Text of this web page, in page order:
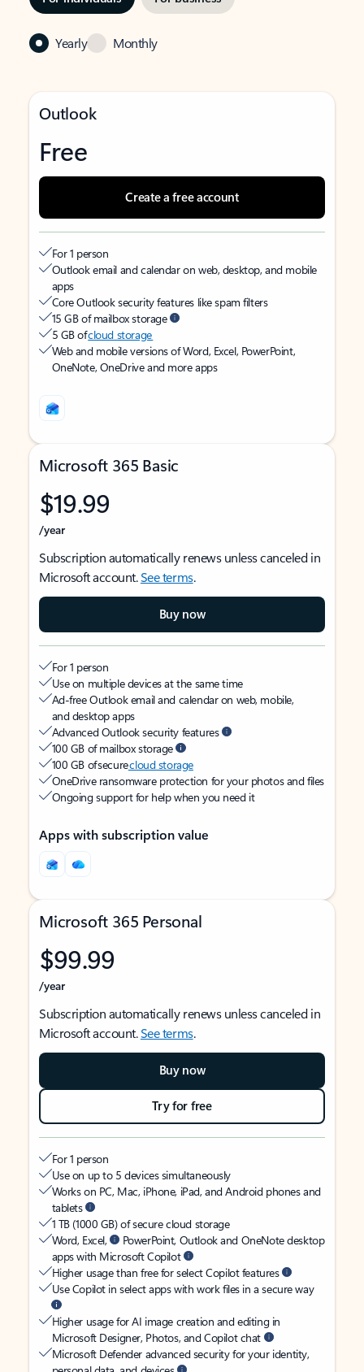
Yearly Monthly
Outlook
Free
Create a free account
For 1 person
Outlook email and calendar on web, desktop, and mobile
apps
Core Outlook security features like spam filters
15 GB of mailbox storage
5 GB ofcloud storage
Web and mobile versions of Word, Excel, PowerPoint,
OneNote, OneDrive and more apps
Microsoft 365 Basic
$19.99
/year
Subscription automatically renews unless canceled in
Microsoft account.See terms.
Buy now
For 1 person
Use on multiple devices at the same time
Ad-free Outlook email and calendar on web, mobile,
and desktop apps
Advanced Outlook security features
100 GB of mailbox storage
100 GB of securecloud storage
OneDrive ransomware protection for your photos and files
Ongoing support for help when you need it
Apps with subscription value
Microsoft 365 Personal
$99.99
/year
Subscription automatically renews unless canceled in
Microsoft account.See terms.
Buy now
Try for free
For 1 person
Use on up to 5 devices simultaneously
Works on PC, Mac, iPhone, iPad, and Android phones and
tablets
1 TB (1000 GB) of secure cloud storage
Word, Excel,
PowerPoint, Outlook and OneNote desktop
apps with Microsoft Copilot
Higher usage than free for select Copilot features
Use Copilot in select apps with work files in a secure way
Higher usage for AI image creation and editing in
Microsoft Designer, Photos, and Copilot chat
Microsoft Defender advanced security for your identity,